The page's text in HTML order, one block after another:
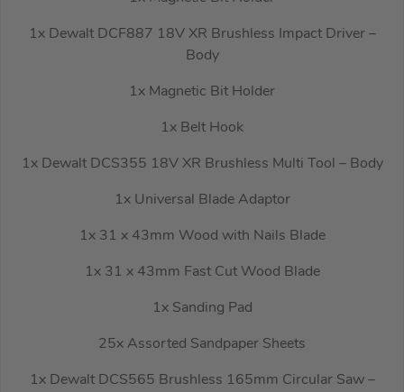
1x Dewalt DCF887 18V XR Brushless Impact Driver –
Body
1x Magnetic Bit Holder
1x Belt Hook
1x Dewalt DCS355 18V XR Brushless Multi Tool – Body
1x Universal Blade Adaptor
1x 31 x 43mm Wood with Nails Blade
1x 31 x 43mm Fast Cut Wood Blade
1x Sanding Pad
25x Assorted Sandpaper Sheets
1x Dewalt DCS565 Brushless 165mm Circular Saw –